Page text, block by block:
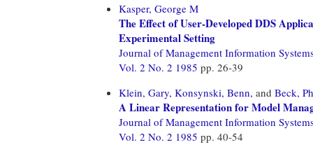
Kasper, George M
The Effect of User-Developed DDS
Experimental Setting
Journal of Management Information
Vol. 2 No. 2 1985 pp. 26-39
Klein, Gary, Konsynski, Benn, and Beck,
A Linear Representation for Model
Journal of Management Information
Vol. 2 No. 2 1985 pp. 40-54